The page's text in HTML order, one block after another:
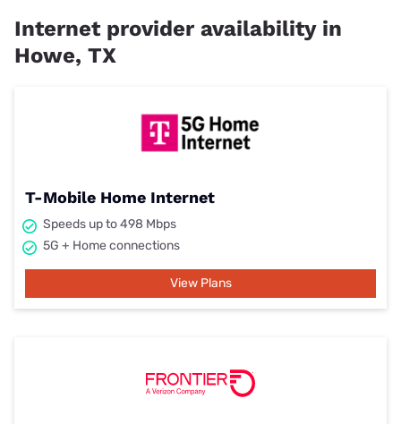
Internet provider availability in
Howe, TX
T-Mobile Home Internet
Speeds up to 498 Mbps
5G + Home connections
View Plans